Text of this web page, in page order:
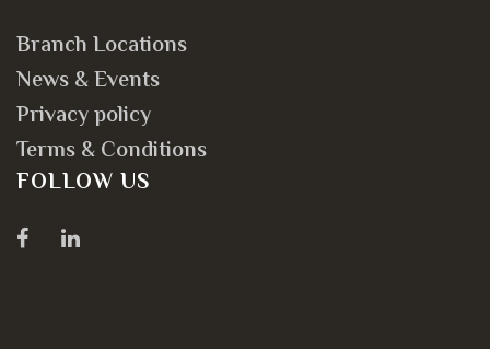
Branch Locations
News & Events
Privacy policy
Terms & Conditions
FOLLOW US